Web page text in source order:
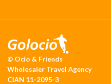
© Ocio & Friends
Wholesaler Travel Agency
CIAN 11-2095-3